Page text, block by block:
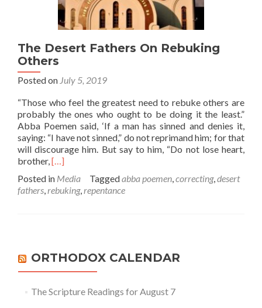
The Desert Fathers On Rebuking
Others
Posted on July 5, 2019
“Those who feel the greatest need to rebuke others are
probably the ones who ought to be doing it the least.”
Abba Poemen said, ‘If a man has sinned and denies it,
saying: “I have not sinned,” do not reprimand him; for that
will discourage him. But say to him, “Do not lose heart,
brother,Read
about
The
Others
[…]
Posted in Media Taggedabba poemen,correcting,desert
fathers,rebuking,repentance
ORTHODOX CALENDAR
The Scripture Readings for August 7